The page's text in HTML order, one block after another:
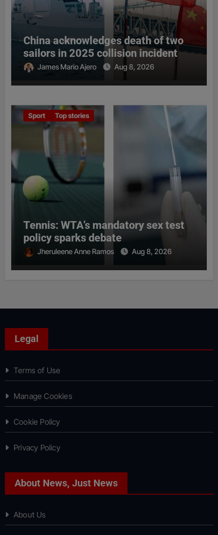
China acknowledges death of two
sailors in 2025 collision incident
James Mario Ajero Aug 8, 2026
Sport Top stories
Tennis: WTA’s mandatory sex test
policy sparks debate
Jheruleene Anne Ramos Aug 8, 2026
Legal
Terms of Use
Manage Cookies
Cookie Policy
Privacy Policy
About News, Just News
About Us